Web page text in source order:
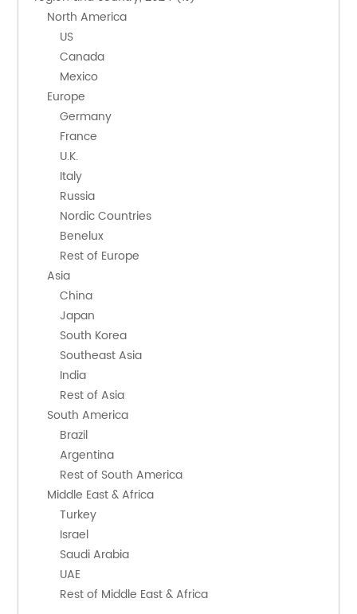
    North America
        US
        Canada
        Mexico
    Europe
        Germany
        France
        U.K.
        Italy
        Russia
        Nordic Countries
        Benelux
        Rest of Europe
    Asia
        China
        Japan
        South Korea
        Southeast Asia
        India
        Rest of Asia
    South America
        Brazil
        Argentina
        Rest of South America
    Middle East & Africa
        Turkey
        Israel
        Saudi Arabia
        UAE
        Rest of Middle East & Africa